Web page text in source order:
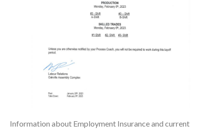
Information about Employment Insurance and current